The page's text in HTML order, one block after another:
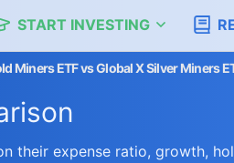
START INVESTING
Miners ETF vs Global X Silver Miners
their expense ratio, growth,